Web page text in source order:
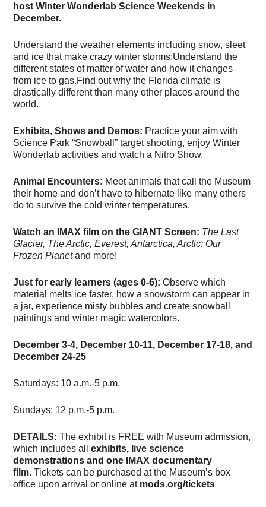
host Winter Wonderlab Science Weekends in
December.
Understand the weather elements including snow, sleet
and ice that make crazy winter storms:Understand the
different states of matter of water and how it changes
from ice to gas.Find out why the Florida climate is
drastically different than many other places around the
world.
Exhibits, Shows and Demos: Practice your aim with
Science Park “Snowball” target shooting, enjoy Winter
Wonderlab activities and watch a Nitro Show.
Animal Encounters: Meet animals that call the Museum
their home and don’t have to hibernate like many others
do to survive the cold winter temperatures.
Watch an IMAX film on the GIANT Screen: The Last
Glacier, The Arctic, Everest, Antarctica, Arctic: Our
Frozen Planetand more!
Just for early learners (ages 0-6): Observe which
material melts ice faster, how a snowstorm can appear in
a jar, experience misty bubbles and create snowball
paintings and winter magic watercolors.
December 3-4, December 10-11, December 17-18, and
December 24-25
Saturdays: 10 a.m.-5 p.m.
Sundays: 12 p.m.-5 p.m.
DETAILS:The exhibit is FREE with Museum admission,
which includes all
exhibits, live science
demonstrations and one IMAX documentary
film.Tickets can be purchased at the Museum’s box
office upon arrival or online at mods.org/tickets